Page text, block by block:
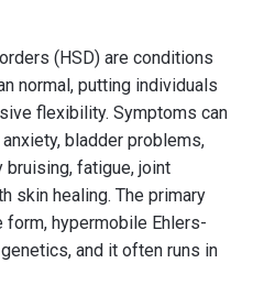
(HSD) are conditions
normal, putting individuals
flexibility. Symptoms can
bladder problems,
fatigue, joint
skin healing. The primary
hypermobile Ehlers-
and it often runs in